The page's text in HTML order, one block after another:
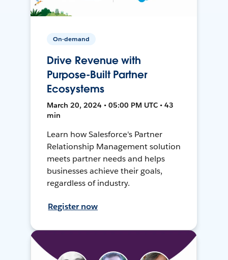
On-demand
Drive Revenue with
Purpose-Built Partner
Ecosystems
March 20, 2024 • 05:00 PM UTC • 43
min
Learn how Salesforce's Partner
Relationship Management solution
meets partner needs and helps
businesses achieve their goals,
regardless of industry.
Register now